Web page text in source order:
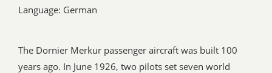
Language: German
The Dornier Merkur passenger aircraft was built 100
years ago. In June 1926, two pilots set seven world